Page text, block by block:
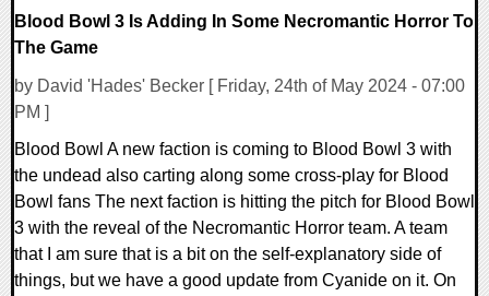
Blood Bowl 3 Is Adding In Some Necromantic Horror To
The Game
by David 'Hades' Becker [ Friday, 24th of May 2024 - 07:00
PM ]
Blood Bowl A new faction is coming to Blood Bowl 3 with
the undead also carting along some cross-play for Blood
Bowl fans The next faction is hitting the pitch for Blood Bowl
3 with the reveal of the Necromantic Horror team. A team
that I am sure that is a bit on the self-explanatory side of
things, but we have a good update from Cyanide on it. On